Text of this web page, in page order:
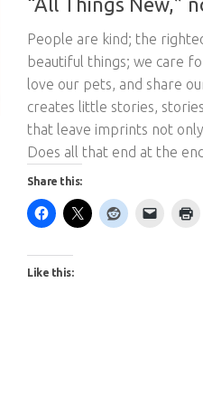
People are kind; the
beautiful things; we care
love our pets, and share
creates little stories,
that leave imprints not
Does all that end at the
Share this:
Like this: